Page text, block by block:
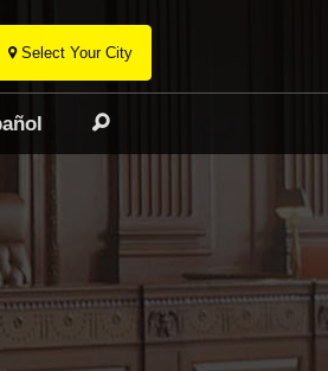
Select Your City